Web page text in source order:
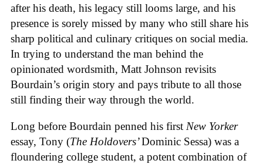
after his death, his legacy still looms large, and his
presence is sorely missed by many who still share his
sharp political and culinary critiques on social media.
In trying to understand the man behind the
opinionated wordsmith, Matt Johnson revisits
Bourdain’s origin story and pays tribute to all those
still finding their way through the world.
Long before Bourdain penned his first New Yorker
essay, Tony (The Holdovers’Dominic Sessa) was a
floundering college student, a potent combination of